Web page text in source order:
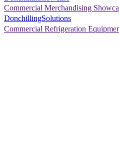
Commercial Merchandising
DonchillingSolutions
Commercial Refrigeration